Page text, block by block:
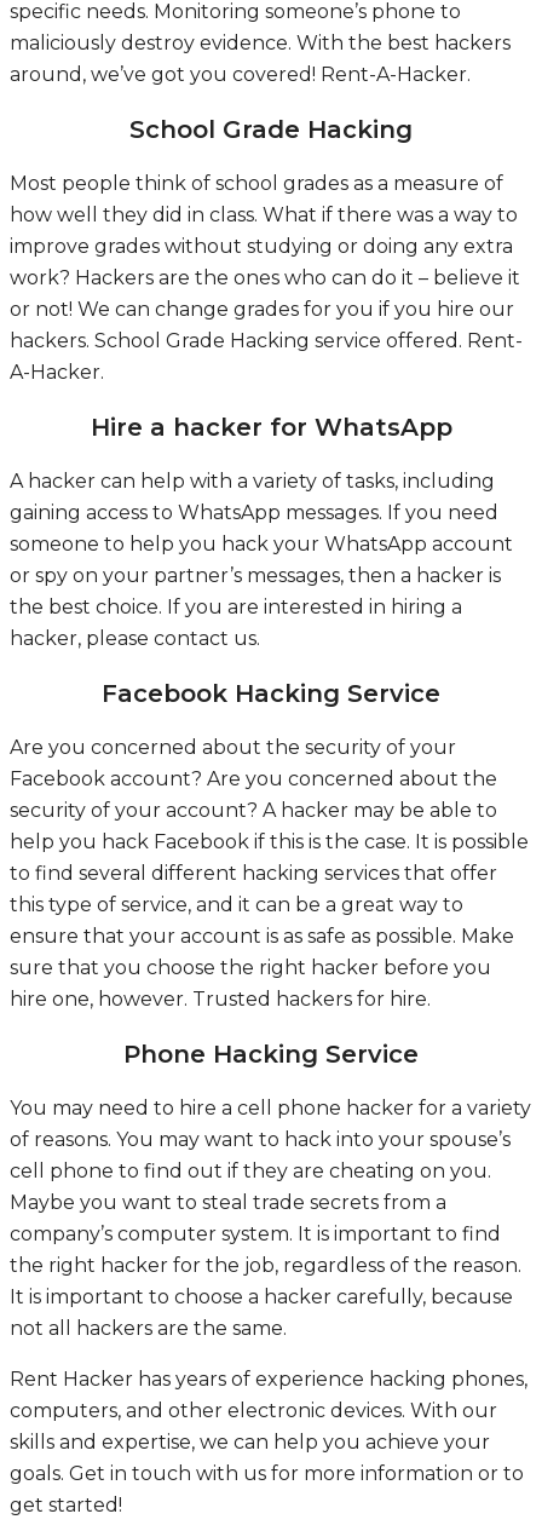
specific needs. Monitoring someone’s phone to
maliciously destroy evidence. With the best hackers
around, we’ve got you covered! Rent-A-Hacker.
School Grade Hacking
Most people think of school grades as a measure of
how well they did in class. What if there was a way to
improve grades without studying or doing any extra
work? Hackers are the ones who can do it – believe it
or not! We can change grades for you if you hire our
hackers. School Grade Hacking service offered. Rent-
A-Hacker.
Hire a hacker for WhatsApp
A hacker can help with a variety of tasks, including
gaining access to WhatsApp messages. If you need
someone to help you hack your WhatsApp account
or spy on your partner’s messages, then a hacker is
the best choice. If you are interested in hiring a
hacker, please contact us.
Facebook Hacking Service
Are you concerned about the security of your
Facebook account? Are you concerned about the
security of your account? A hacker may be able to
help you hack Facebook if this is the case. It is possible
to find several different hacking services that offer
this type of service, and it can be a great way to
ensure that your account is as safe as possible. Make
sure that you choose the right hacker before you
hire one, however. Trusted hackers for hire.
Phone Hacking Service
You may need to hire a cell phone hacker for a variety
of reasons. You may want to hack into your spouse’s
cell phone to find out if they are cheating on you.
Maybe you want to steal trade secrets from a
company’s computer system. It is important to find
the right hacker for the job, regardless of the reason.
It is important to choose a hacker carefully, because
not all hackers are the same.
Rent Hacker has years of experience hacking phones,
computers, and other electronic devices. With our
skills and expertise, we can help you achieve your
goals. Get in touch with us for more information or to
get started!